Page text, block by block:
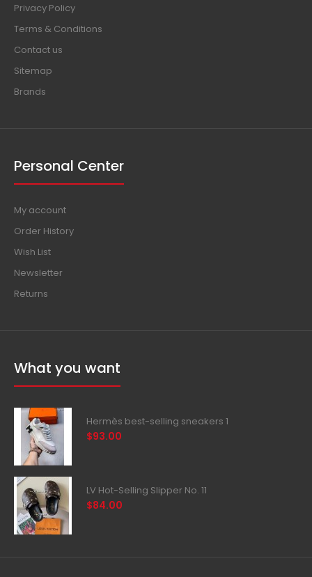
Privacy Policy
Terms & Conditions
Contact us
Sitemap
Brands
Personal Center
My account
Order History
Wish List
Newsletter
Returns
What you want
Hermès best-selling sneakers 1
$93.00
LV Hot-Selling Slipper No. 11
$84.00